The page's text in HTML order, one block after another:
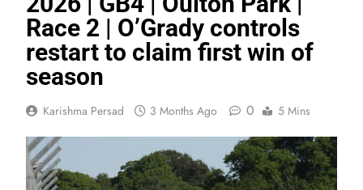
Race 2 | O’Grady controls
restart to claim first win of
season
Karishma Persad 3 Months Ago 0 5 Mins